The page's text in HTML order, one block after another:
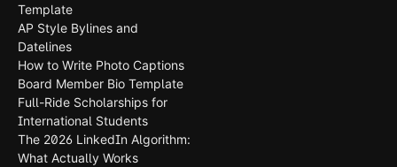
Template
AP Style Bylines and
Datelines
How to Write Photo Captions
Board Member Bio Template
Full-Ride Scholarships for
International Students
The 2026 LinkedIn Algorithm:
What Actually Works